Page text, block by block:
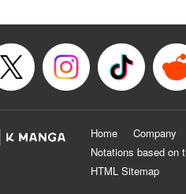
Home Company
Notations based on
HTML Sitemap